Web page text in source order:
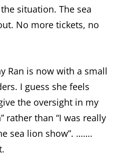
situation. The sea
No more tickets, no
Ran is now with a small
I guess she feels
the oversight in my
rather than “I was really
sea lion show”. …….